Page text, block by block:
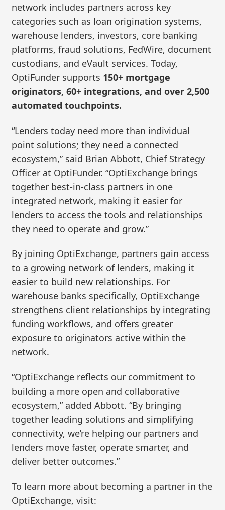
network includes partners across key
categories such as loan origination systems,
warehouse lenders, investors, core banking
platforms, fraud solutions, FedWire, document
custodians, and eVault services. Today,
OptiFunder supports 150+ mortgage
originators, 60+ integrations, and over 2,500
automated touchpoints.
“Lenders today need more than individual
point solutions; they need a connected
ecosystem,” said Brian Abbott, Chief Strategy
Officer at OptiFunder. “OptiExchange brings
together best-in-class partners in one
integrated network, making it easier for
lenders to access the tools and relationships
they need to operate and grow.”
By joining OptiExchange, partners gain access
to a growing network of lenders, making it
easier to build new relationships. For
warehouse banks specifically, OptiExchange
strengthens client relationships by integrating
funding workflows, and offers greater
exposure to originators active within the
network.
“OptiExchange reflects our commitment to
building a more open and collaborative
ecosystem,” added Abbott. “By bringing
together leading solutions and simplifying
connectivity, we’re helping our partners and
lenders move faster, operate smarter, and
deliver better outcomes.”
To learn more about becoming a partner in the
OptiExchange, visit: